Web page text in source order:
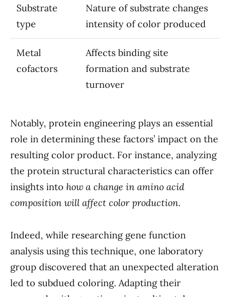
Substrate
type
Nature of substrate changes
intensity of color produced
Metal
cofactors
Affects binding site
formation and substrate
turnover
Notably, protein engineering plays an essential
role in determining these factors’ impact on the
resulting color product. For instance, analyzing
the protein structural characteristics can offer
insights into how a change in amino acid
composition will affect color production.
Indeed, while researching gene function
analysis using this technique, one laboratory
group discovered that an unexpected alteration
led to subdued coloring. Adapting their